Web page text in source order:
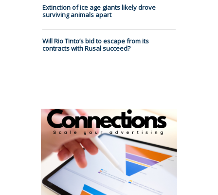
Extinction of ice age giants likely drove
surviving animals apart
Will Rio Tinto’s bid to escape from its
contracts with Rusal succeed?